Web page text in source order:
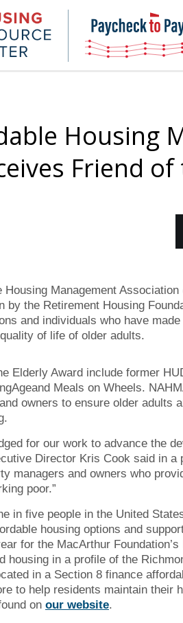
Housing
Research
Center
Housing
Friend
Housing Management
by the Retirement Housing
and individuals who have
of life of older adults.
Elderly Award include former
Meals on Wheels.
owners to ensure older adults
for our work to advance the
Director Kris Cook said in
managers and owners who
poor.”
in five people in the United
housing options and
for the MacArthur
housing in a profile of the
in a Section 8 finance
to help residents maintain their
on our website.